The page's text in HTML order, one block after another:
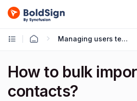
Managing users teams
How to bulk
contacts?